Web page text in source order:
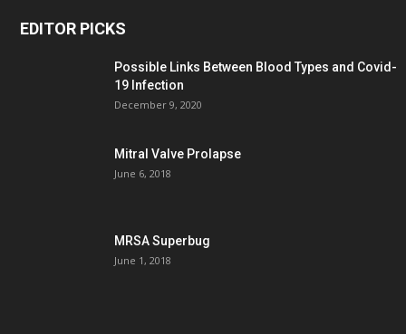
EDITOR PICKS
Possible Links Between Blood Types and Covid-
19 Infection
December 9, 2020
Mitral Valve Prolapse
June 6, 2018
MRSA Superbug
June 1, 2018